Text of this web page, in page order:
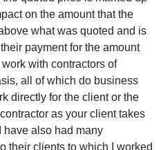
on the amount that the
what was quoted and is
payment for the amount
with contractors of
all of which do business
directly for the client or the
as your client takes
have also had many
their clients to which I worked